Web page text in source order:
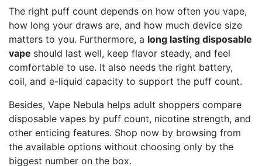
The right puff count depends on how often you vape,
how long your draws are, and how much device size
matters to you. Furthermore, a long lasting disposable
vape should last well, keep flavor steady, and feel
comfortable to use. It also needs the right battery,
coil, and e-liquid capacity to support the puff count.
Besides, Vape Nebula helps adult shoppers compare
disposable vapes by puff count, nicotine strength, and
other enticing features. Shop now by browsing from
the available options without choosing only by the
biggest number on the box.